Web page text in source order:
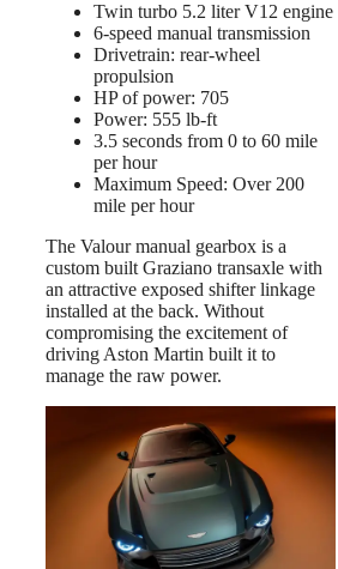
Twin turbo 5.2 liter V12 engine
6-speed manual transmission
Drivetrain: rear-wheel
propulsion
HP of power: 705
Power: 555 lb-ft
3.5 seconds from 0 to 60 mile
per hour
Maximum Speed: Over 200
mile per hour
The Valour manual gearbox is a
custom built Graziano transaxle with
an attractive exposed shifter linkage
installed at the back. Without
compromising the excitement of
driving Aston Martin built it to
manage the raw power.